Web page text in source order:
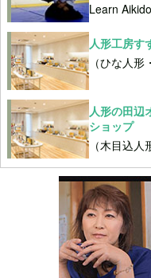
Learn
人形工房す
（ひな人
人形の田辺
ショップ
（木目込人